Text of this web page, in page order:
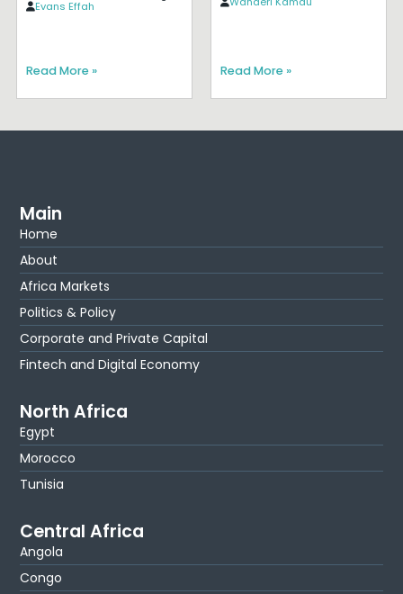
Evans Effah
Read More » Read More »
Main
Home
About
Africa Markets
Politics & Policy
Corporate and Private Capital
Fintech and Digital Economy
North Africa
Egypt
Morocco
Tunisia
Central Africa
Angola
Congo